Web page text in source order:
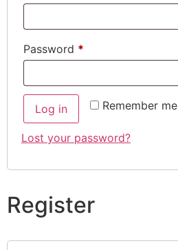
Password *
Remember me
Log in
Lost your password?
Register